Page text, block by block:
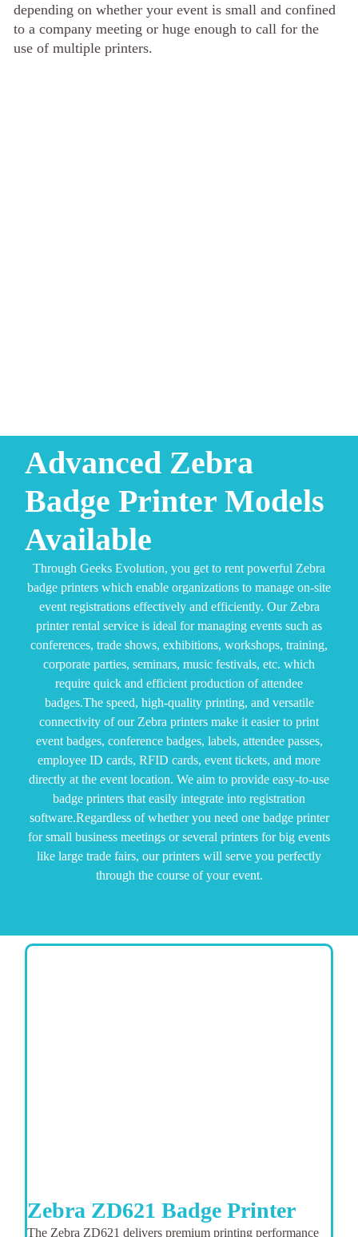
depending on whether your event is small and confined
to a company meeting or huge enough to call for the
use of multiple printers.
Advanced Zebra
Badge Printer Models
Available
Through Geeks Evolution, you get to rent powerful Zebra
badge printers which enable organizations to manage on-site
event registrations effectively and efficiently. Our Zebra
printer rental service is ideal for managing events such as
conferences, trade shows, exhibitions, workshops, training,
corporate parties, seminars, music festivals, etc. which
require quick and efficient production of attendee
badges.The speed, high-quality printing, and versatile
connectivity of our Zebra printers make it easier to print
event badges, conference badges, labels, attendee passes,
employee ID cards, RFID cards, event tickets, and more
directly at the event location. We aim to provide easy-to-use
badge printers that easily integrate into registration
software.Regardless of whether you need one badge printer
for small business meetings or several printers for big events
like large trade fairs, our printers will serve you perfectly
through the course of your event.
Zebra ZD621 Badge Printer
The Zebra ZD621 delivers premium printing performance